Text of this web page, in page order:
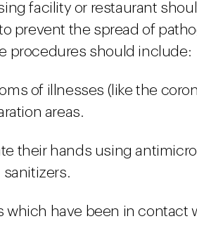
facility or restaurant
prevent the spread of
procedures should include:
of illnesses (like the
areas.
their hands using
sanitizers.
which have been in contact